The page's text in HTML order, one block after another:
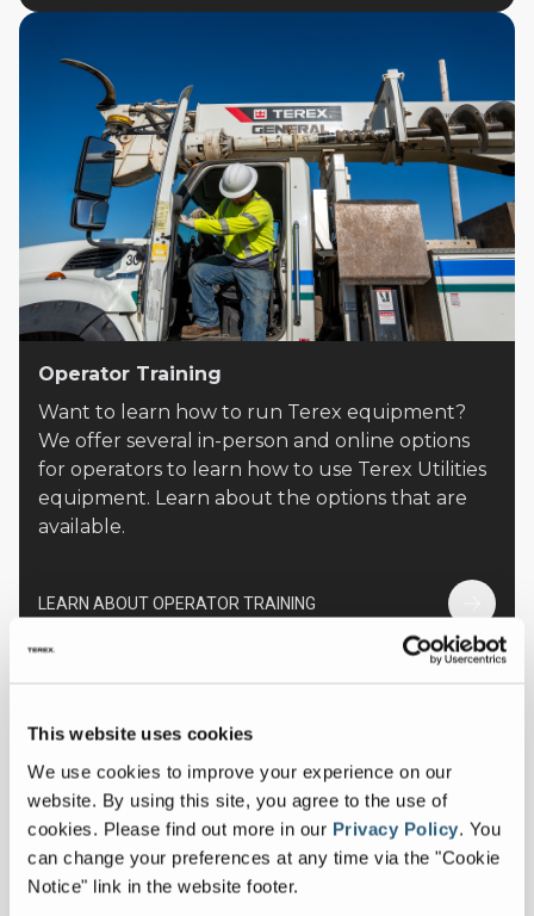
This website uses cookies
We use cookies to improve your experience on our
website. By using this site, you agree to the use of
cookies. Please find out more in our Privacy Policy. You
can change your preferences at any time via the "Cookie
Notice" link in the website footer.
Operator Training
Want to learn how to run Terex equipment?
We offer several in-person and online options
for operators to learn how to use Terex Utilities
equipment. Learn about the options that are
available.
LEARN ABOUT OPERATOR TRAINING